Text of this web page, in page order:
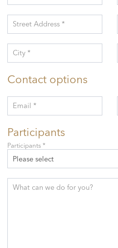
Street Address *
City *
Contact options
Email *
Participants
Please select
Participants *
What can we do for you?